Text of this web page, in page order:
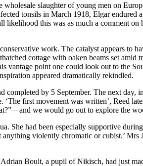
slaughter of young men on
tonsils in March 1918, Elgar endured
this was as much a comment
work. The catalyst appears to
cottage with oaken beams set
vantage point one could look out to the
appeared dramatically rekindled.
by 5 September. The next
‘The first movement was written’, Reed
we would go out to explore the
She had been especially supportive
violently chromatic or cubist.’
Boult, a pupil of Nikisch, had just